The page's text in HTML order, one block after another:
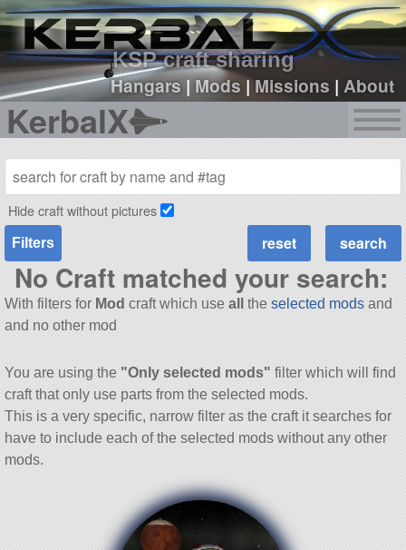
KSP craft sharing
Hangars|Mods |Missions |About
KerbalX
sign up
login
Hide craft without pictures
Filters
No Craft matched your search:
With filters for Mod craft which use all the selected modsand
and no other mod
You are using the "Only selected mods" filter which will find
craft that only use parts from the selected mods.
This is a very specific, narrow filter as the craft it searches for
have to include each of the selected mods without any other
mods.